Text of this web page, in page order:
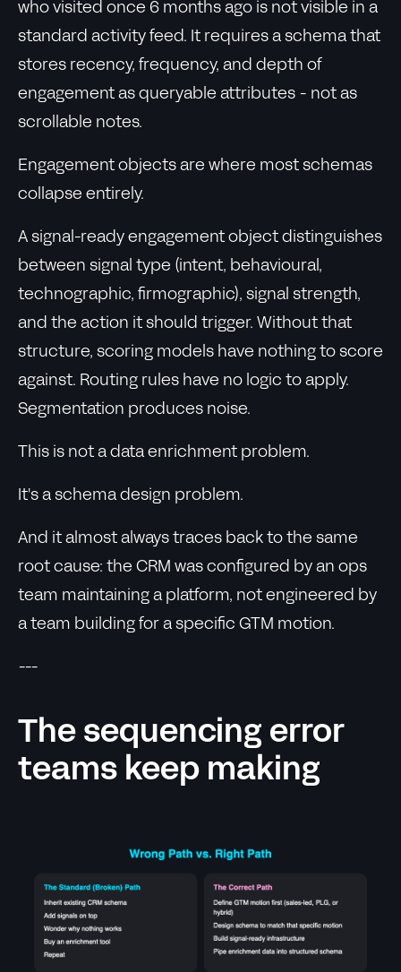
who visited once 6 months ago is not visible in a
standard activity feed. It requires a schema that
stores recency, frequency, and depth of
engagement as queryable attributes - not as
scrollable notes.
Engagement objects are where most schemas
collapse entirely.
A signal-ready engagement object distinguishes
between signal type (intent, behavioural,
technographic, firmographic), signal strength,
and the action it should trigger. Without that
structure, scoring models have nothing to score
against. Routing rules have no logic to apply.
Segmentation produces noise.
This is not a data enrichment problem.
It's a schema design problem.
And it almost always traces back to the same
root cause: the CRM was configured by an ops
team maintaining a platform, not engineered by
a team building for a specific GTM motion.
---
The sequencing error
teams keep making